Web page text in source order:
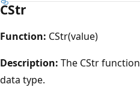
CStr
Function: CStr(value)
Description: The CStr
data type.